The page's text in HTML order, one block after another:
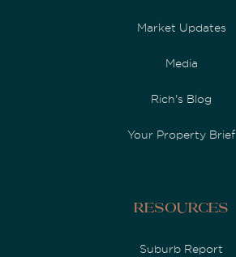
Market Updates
Media
Rich's Blog
Your Property Brief
Resources
Suburb Report